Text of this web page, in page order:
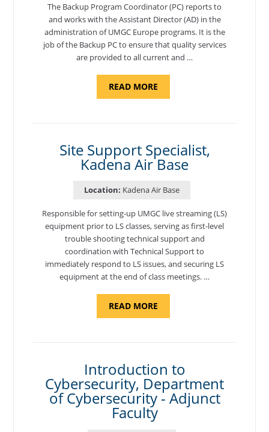
The Backup Program Coordinator (PC) reports to
and works with the Assistant Director (AD) in the
administration of UMGC Europe programs. It is the
job of the Backup PC to ensure that quality services
are provided to all current and …
READ MOREABOUT
PROGRAM
Site Support Specialist,
Kadena Air Base
Location: Kadena Air Base
Responsible for setting-up UMGC live streaming (LS)
equipment prior to LS classes, serving as first-level
trouble shooting technical support and
coordination with Technical Support to
immediately respond to LS issues, and securing LS
equipment at the end of class meetings. …
READ MOREABOUT
Introduction to
Cybersecurity, Department
of Cybersecurity - Adjunct
Faculty